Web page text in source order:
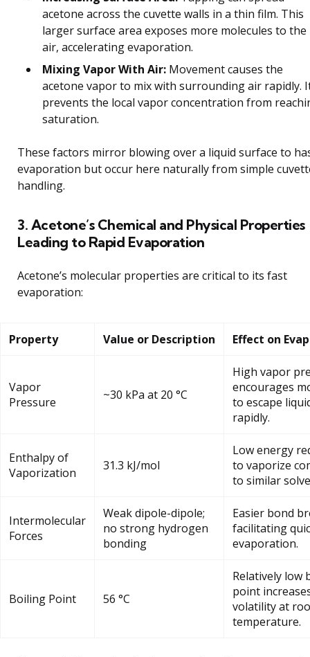
acetone across the cuvette walls in a thin film. This
larger surface area exposes more molecules to the
air, accelerating evaporation.
Mixing Vapor With Air: Movement causes the
acetone vapor to mix with surrounding air rapidly.
prevents the local vapor concentration from
saturation.
These factors mirror blowing over a liquid surface to
evaporation but occur here naturally from simple
handling.
3. Acetone’s Chemical and Physical Properties
Leading to Rapid Evaporation
Acetone’s molecular properties are critical to its fast
evaporation:
Property Value or Description Effect on
Vapor
Pressure
~30 kPa at 20 °C
High vapor
encourages
to escape
rapidly.
Enthalpy of
Vaporization
31.3 kJ/mol
Low energy
to vaporize
to similar
Intermolecular
Forces
Weak dipole-dipole;
no strong hydrogen
bonding
Easier bond
facilitating
evaporation.
Boiling Point 56 °C
Relatively low
point
volatility at
temperature.